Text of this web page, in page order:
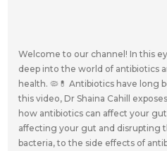
Welcome to our channel! In this
deep into the world of antibiotics
health. 🦠💊 Antibiotics have long
this video, Dr Shaina Cahill
how antibiotics can affect your
affecting your gut and disrupting
bacteria, to the side effects of